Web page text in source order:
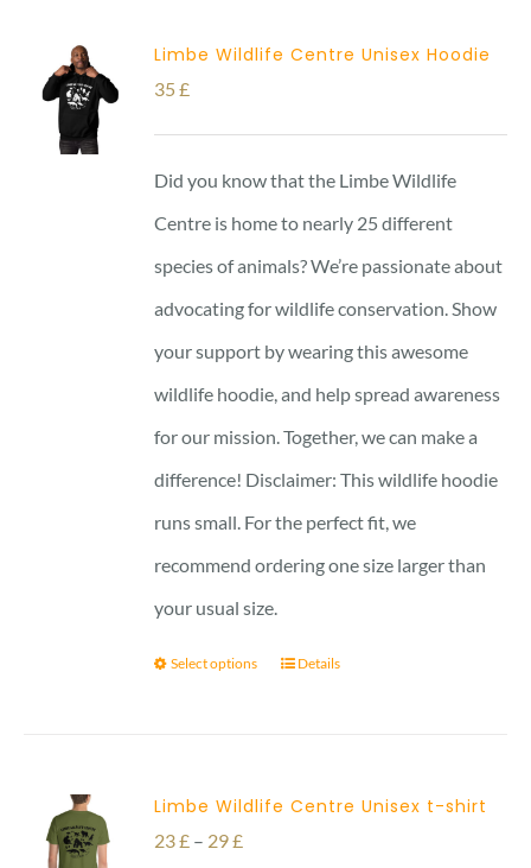
Limbe Wildlife Centre Unisex Hoodie
35£
Did you know that the Limbe Wildlife
Centre is home to nearly 25 different
species of animals? We’re passionate about
advocating for wildlife conservation. Show
your support by wearing this awesome
wildlife hoodie, and help spread awareness
for our mission. Together, we can make a
difference! Disclaimer: This wildlife hoodie
runs small. For the perfect fit, we
recommend ordering one size larger than
your usual size.
Select options Details
Limbe Wildlife Centre Unisex t-shirt
23£ – 29£Price